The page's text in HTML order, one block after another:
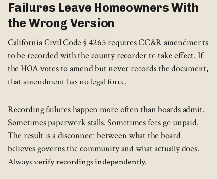
Failures Leave Homeowners With
the Wrong Version
California Civil Code § 4265 requires CC&R amendments
to be recorded with the county recorder to take effect. If
the HOA votes to amend but never records the document,
that amendment has no legal force.
Recording failures happen more often than boards admit.
Sometimes paperwork stalls. Sometimes fees go unpaid.
The result is a disconnect between what the board
believes governs the community and what actually does.
Always verify recordings independently.